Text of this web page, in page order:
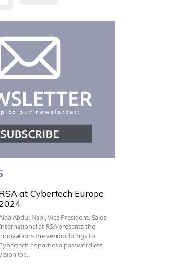
RSA at Cybertech Europe
Abdul Nabi, Vice President, Sales
at RSA presents the
innovations the vendor brings to
Cybertech as part of a passwordless
for…